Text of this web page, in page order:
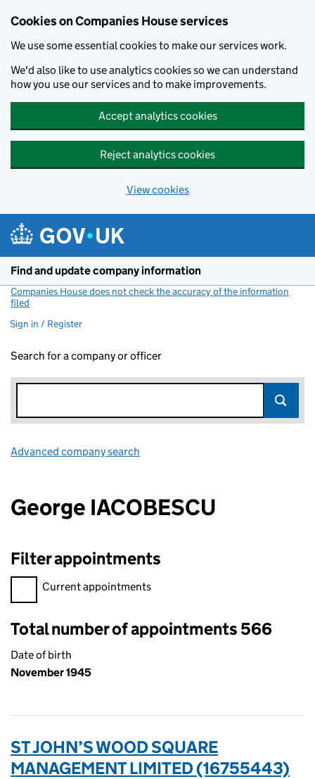
Cookies on Companies House services
We use some essential cookies to make our services work.
We'd also like to use analytics cookies so we can understand
how you use our services and to make improvements.
Accept analytics cookies
Reject analytics cookies
View cookies
Find and update company information
Companies House does not check the accuracy of the information
filed
Sign in / Register
Search for a company or officer
Advanced company search
George IACOBESCU
Filter appointments
Filter appointments, selecting an input will reload the page.
Current appointments
Total number of appointments 566
Date of birth
November 1945
ST JOHN’S WOOD SQUARE
MANAGEMENT LIMITED (16755443)